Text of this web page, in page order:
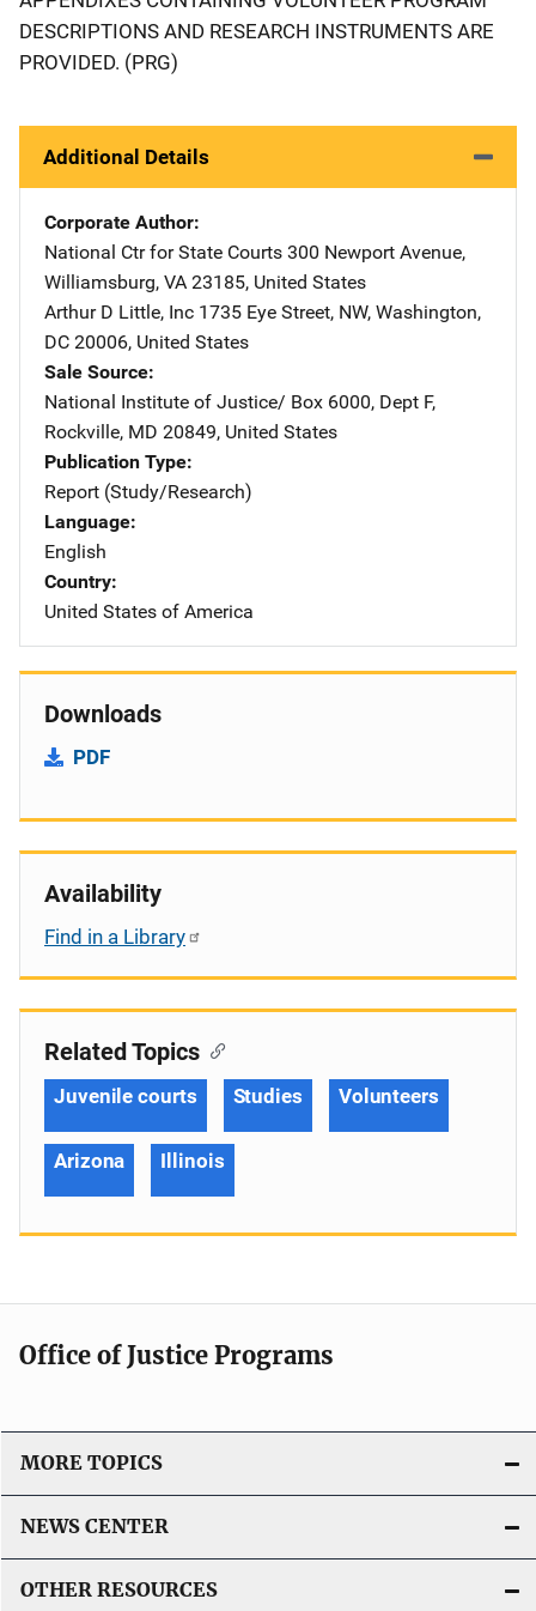
DESCRIPTIONS AND RESEARCH INSTRUMENTS ARE
PROVIDED. (PRG)
Additional Details
Corporate Author
National Ctr for State Courts Address
300 Newport Avenue,
Williamsburg, VA 23185, United States
Arthur D Little, Inc Address
1735 Eye Street, NW, Washington,
DC 20006, United States
Sale Source
National Institute of Justice/ Address
Box 6000, Dept F,
Rockville, MD 20849, United States
Publication Type
Report (Study/Research)
Language
English
Country
United States of America
Downloads
PDF
Availability
Find in a Library
Related Topics
Juvenile courts Studies Volunteers
Arizona Illinois
Office of Justice Programs
MORE TOPICS
NEWS CENTER
OTHER RESOURCES